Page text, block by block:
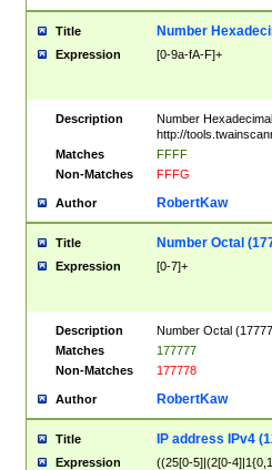
Title Number
Expression [0-9a-fA-F]+
Description
Number
http://
Matches
FFFF
Non-Matches
FFFG
Author RobertKaw
Title Number Octal
Expression [0-7]+
Description
Number Octal
Matches
177777
Non-Matches
177778
Author RobertKaw
Title IP address IPv4
Expression
((25[0-5]|(2[0-